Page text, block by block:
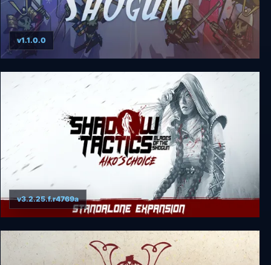
Skulls of the Shogun: Bone-A-Fide Edition
v1.1.0.0
Shadow Tactics: Blades of the Shogun - Aiko's
Choice
v3.2.25.f.r4769a